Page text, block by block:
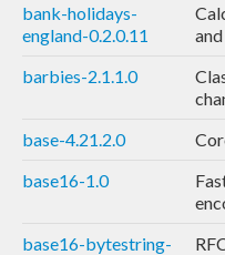
bank-holidays-
england-0.2.0.11
barbies-2.1.1.0
base-4.21.2.0
base16-1.0
base16-bytestring-